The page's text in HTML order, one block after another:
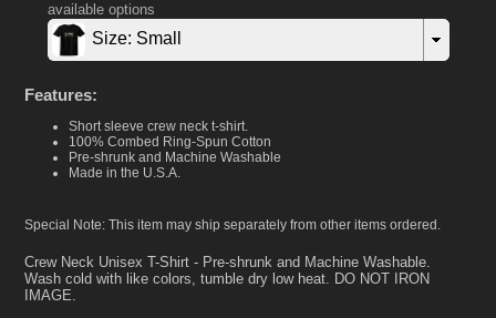
available options
Size: Small
Features:
Short sleeve crew neck t-shirt.
100% Combed Ring-Spun Cotton
Pre-shrunk and Machine Washable
Made in the U.S.A.
Special Note: This item may ship separately from other items ordered.
Crew Neck Unisex T-Shirt - Pre-shrunk and Machine Washable.
Wash cold with like colors, tumble dry low heat. DO NOT IRON
IMAGE.